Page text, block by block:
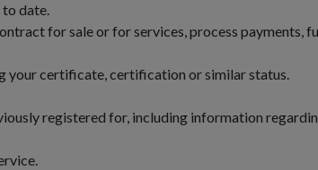
date.
for sale or for services, process payments,
your certificate, certification or similar status.
registered for, including information